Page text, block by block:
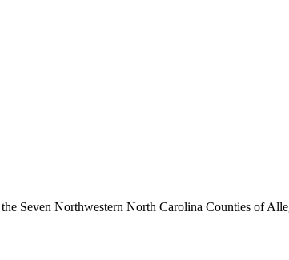
Seven Northwestern North Carolina Counties of